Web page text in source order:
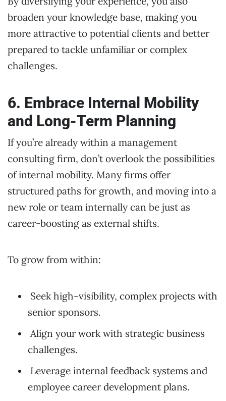
broaden your knowledge base, making you
more attractive to potential clients and better
prepared to tackle unfamiliar or complex
challenges.
6. Embrace Internal Mobility
and Long-Term Planning
If you’re already within a management
consulting firm, don’t overlook the possibilities
of internal mobility. Many firms offer
structured paths for growth, and moving into a
new role or team internally can be just as
career-boosting as external shifts.
To grow from within:
Seek high-visibility, complex projects with
senior sponsors.
Align your work with strategic business
challenges.
Leverage internal feedback systems and
employee career development plans.